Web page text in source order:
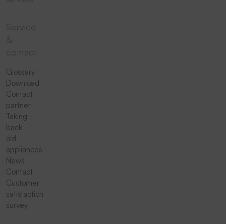
Glossary
Download
Contact
partner
Taking
back
old
appliances
News
Contact
Customer
satisfaction
survey